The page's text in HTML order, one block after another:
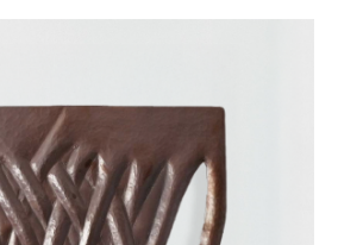
presented in various national and
including Un temblor pequeño movió el
Guadalajara, Jalisco (2023); Las
para mí en Castilla Klyuyeva Gallery,
(2023); HOST: Celeste, The Contemporary